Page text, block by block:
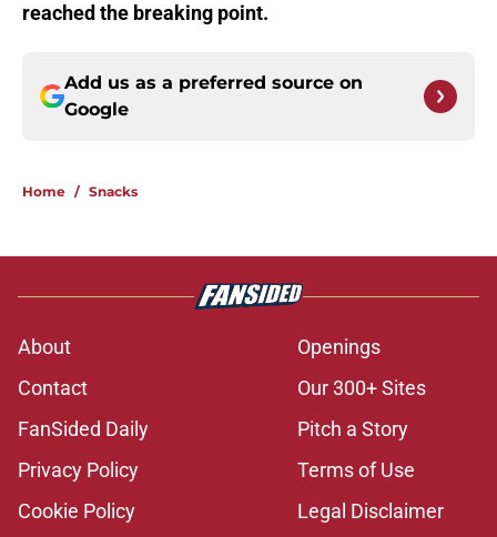
reached the breaking point.
Add us as a preferred source on
Google
Home / Snacks
About
Openings
Contact
Our 300+ Sites
FanSided Daily
Pitch a Story
Privacy Policy
Terms of Use
Cookie Policy
Legal Disclaimer